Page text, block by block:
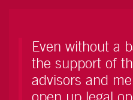
Even without a
the support of
advisors and
open up legal